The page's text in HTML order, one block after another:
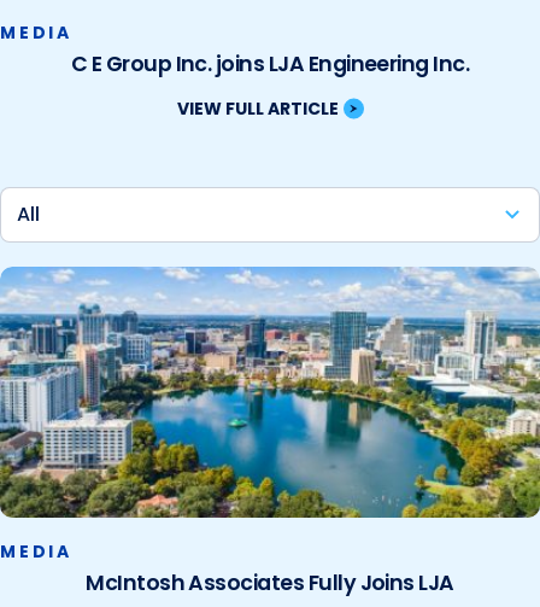
MEDIA
C E Group Inc. joins LJA Engineering Inc.
VIEW FULL ARTICLE
MEDIA
McIntosh Associates Fully Joins LJA